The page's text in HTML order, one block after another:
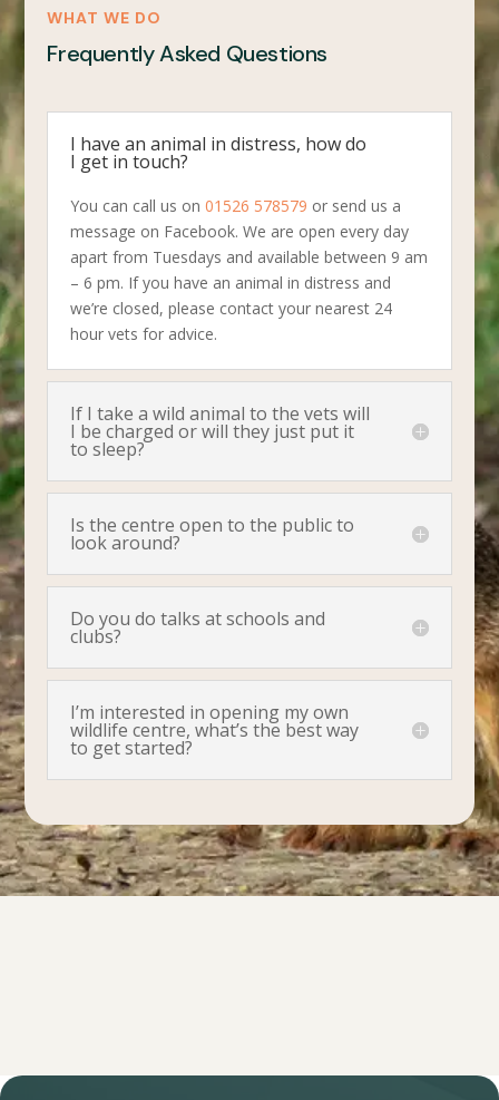
WHAT WE DO
Frequently Asked Questions
I have an animal in distress, how do
I get in touch?
You can call us on01526 578579 or send us a
message on Facebook. We are open every day
apart from Tuesdays and available between 9 am
– 6 pm. If you have an animal in distress and
we’re closed, please contact your nearest 24
hour vets for advice.
If I take a wild animal to the vets will
I be charged or will they just put it
to sleep?
Is the centre open to the public to
look around?
Do you do talks at schools and
clubs?
I’m interested in opening my own
wildlife centre, what’s the best way
to get started?